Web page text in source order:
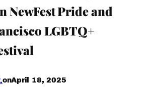
NewFest Pride and
LGBTQ+
onApril 18, 2025